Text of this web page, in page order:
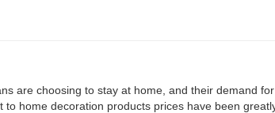
are choosing to stay at home, and their demand
home decoration products prices have been